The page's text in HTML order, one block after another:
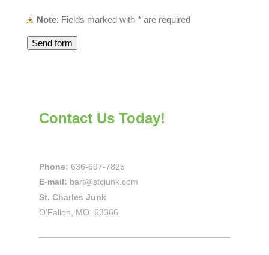
Note : Fields marked with * are required
Contact Us Today!
Phone: 636-697-7825
E-mail: bart@stcjunk.com
St. Charles Junk
O'Fallon, MO 63366